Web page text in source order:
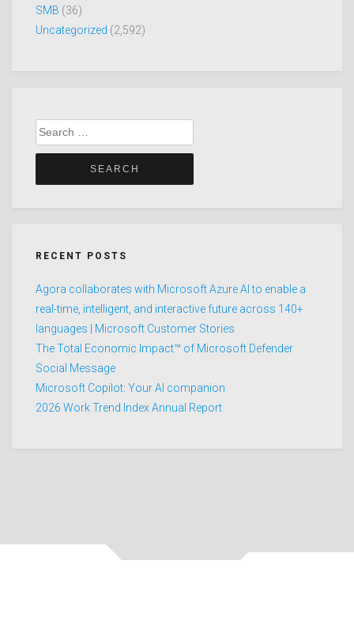
SMB (36)
Uncategorized (2,592)
Search
for:
RECENT POSTS
Agora collaborates with Microsoft Azure AI to enable a
real-time, intelligent, and interactive future across 140+
languages | Microsoft Customer Stories
The Total Economic Impact™ of Microsoft Defender
Social Message
Microsoft Copilot: Your AI companion
2026 Work Trend Index Annual Report